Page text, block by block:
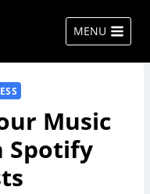
MENU
Music
Spotify